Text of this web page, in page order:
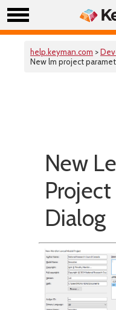
help.keyman.com >
New lm project
New
Dialog